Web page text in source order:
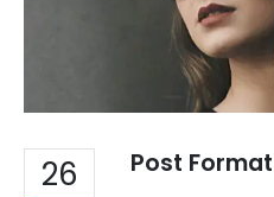
26 Post